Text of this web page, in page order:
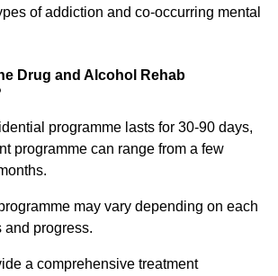
of addiction and co-occurring mental
Drug and Alcohol Rehab
programme lasts for 30-90 days,
programme can range from a few
may vary depending on each
and progress.
a comprehensive treatment